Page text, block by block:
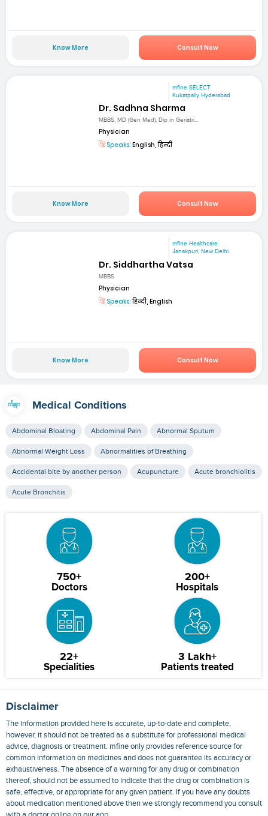
Know More Consult Now
mfine SELECT
Kukatpally Hyderabad
Dr. Sadhna Sharma
MBBS, MD (Gen Med), Dip in Geriatri...
Physician
Speaks: English, हिन्दी
Know More Consult Now
mfine Healthcare
Janakpuri, New Delhi
Dr. Siddhartha Vatsa
MBBS
Physician
Speaks:हिन्दी, English
Know More Consult Now
Medical Conditions
Abdominal Bloating Abdominal Pain Abnormal Sputum
Abnormal Weight Loss Abnormalities of Breathing
Accidental bite by another person Acupuncture Acute bronchiolitis
Acute Bronchitis
750+
Doctors
200+
Hospitals
22+
Specialities
3 Lakh+
Patients treated
Disclaimer
The information provided here is accurate, up-to-date and complete,
however, it should not be treated as a substitute for professional medical
advice, diagnosis or treatment. mfine only provides reference source for
common information on medicines and does not guarantee its accuracy or
exhaustiveness. The absence of a warning for any drug or combination
thereof, should not be assumed to indicate that the drug or combination is
safe, effective, or appropriate for any given patient. If you have any doubts
about medication mentioned above then we strongly recommend you consult